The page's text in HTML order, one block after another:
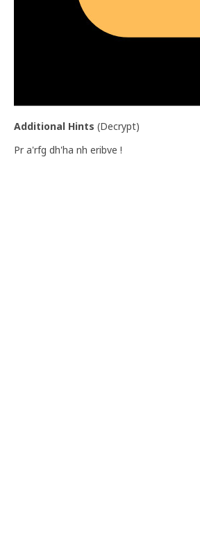
Additional Hints (Decrypt)
Pr a'rfg dh'ha nh eribve !